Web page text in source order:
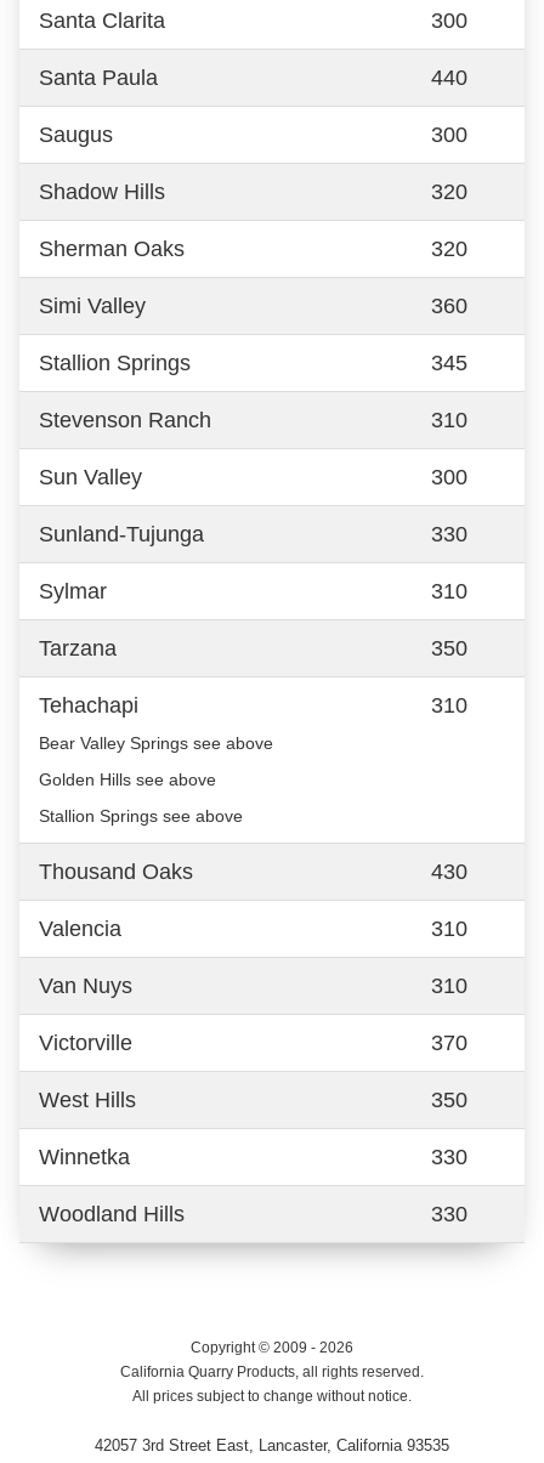
42057 3rd Street East, Lancaster, California 93535
Santa Clarita 300
Santa Paula 440
Saugus 300
Shadow Hills 320
Sherman Oaks 320
Simi Valley 360
Stallion Springs 345
Stevenson Ranch 310
Sun Valley 300
Sunland-Tujunga 330
Sylmar 310
Tarzana 350
Tehachapi
Bear Valley Springs see above
Golden Hills see above
Stallion Springs see above
310
Thousand Oaks 430
Valencia 310
Van Nuys 310
Victorville 370
West Hills 350
Winnetka 330
Woodland Hills 330
Copyright © 2009 - 2026
California Quarry Products, all rights reserved.
All prices subject to change without notice.